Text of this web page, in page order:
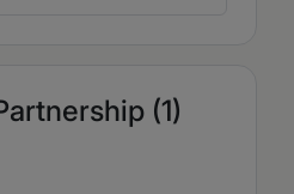
(1)